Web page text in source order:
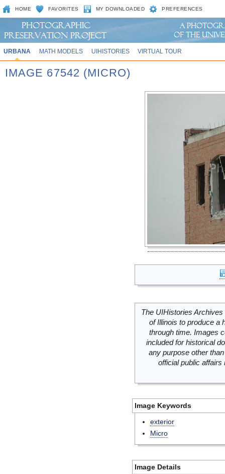
HOME FAVORITES MY DOWNLOADED PREFERENCES
URBANA MATH MODELS UIHISTORIES VIRTUAL TOUR
IMAGE 67542 (MICRO)
The UIHistories
of Illinois to produce a
through time. Images
included for historical
any purpose other
official public
Image Keywords
exterior
Micro
Image Details